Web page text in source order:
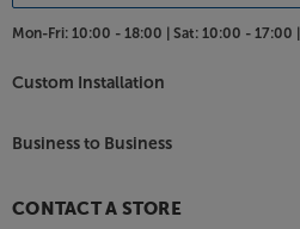
Mon-Fri: 10:00 - 18:00 | Sat: 10:00 - 17:00 |
Custom Installation
Business to Business
CONTACT A STORE